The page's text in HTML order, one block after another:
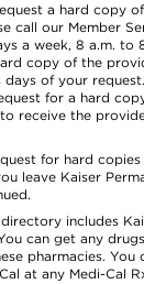
a hard copy
call our Member
a week, 8 a.m. to
copy of the
of your
for a hard
receive the
for hard
leave Kaiser
includes
can get any
pharmacies.
at any Medi-Cal